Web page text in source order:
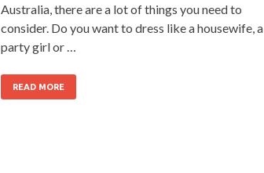
Australia, there are a lot of things you need to
consider. Do you want to dress like a housewife, a
party girl or …
READ MORE